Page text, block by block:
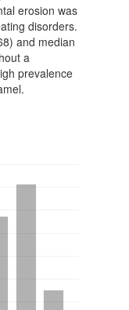
erosion was
disorders.
and median
a
prevalence